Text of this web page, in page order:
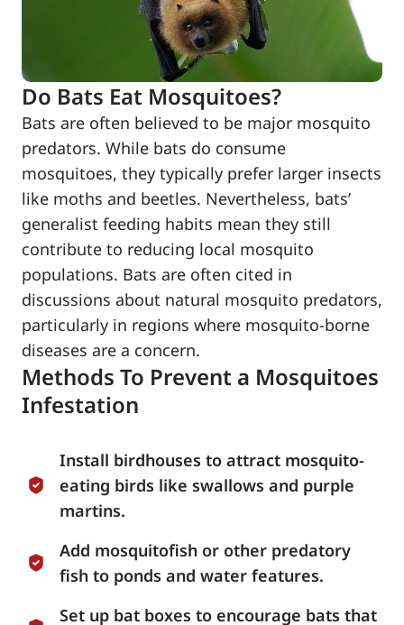
Do Bats Eat Mosquitoes?
Bats are often believed to be major mosquito
predators. While bats do consume
mosquitoes, they typically prefer larger insects
like moths and beetles. Nevertheless, bats’
generalist feeding habits mean they still
contribute to reducing local mosquito
populations. Bats are often cited in
discussions about natural mosquito predators,
particularly in regions where mosquito-borne
diseases are a concern.
Methods To Prevent a Mosquitoes
Infestation
Install birdhouses to attract mosquito-
eating birds like swallows and purple
martins.
Add mosquitofish or other predatory
fish to ponds and water features.
Set up bat boxes to encourage bats that